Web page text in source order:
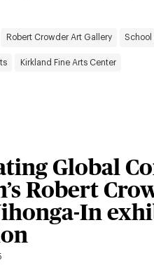
Robert Crowder Art Gallery School
Kirkland Fine Arts Center
Global
Robert
In